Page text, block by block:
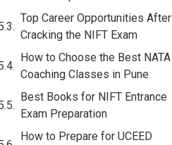
Top Career Opportunities After
Cracking the NIFT Exam
How to Choose the Best NATA
Coaching Classes in Pune
Best Books for NIFT Entrance
Exam Preparation
How to Prepare for UCEED